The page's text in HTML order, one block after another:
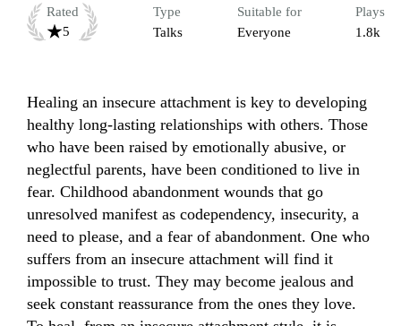
Rated
5
Type
Talks
Suitable for
Everyone
Plays
1.8k
Healing an insecure attachment is key to developing
healthy long-lasting relationships with others. Those
who have been raised by emotionally abusive, or
neglectful parents, have been conditioned to live in
fear. Childhood abandonment wounds that go
unresolved manifest as codependency, insecurity, a
need to please, and a fear of abandonment. One who
suffers from an insecure attachment will find it
impossible to trust. They may become jealous and
seek constant reassurance from the ones they love.